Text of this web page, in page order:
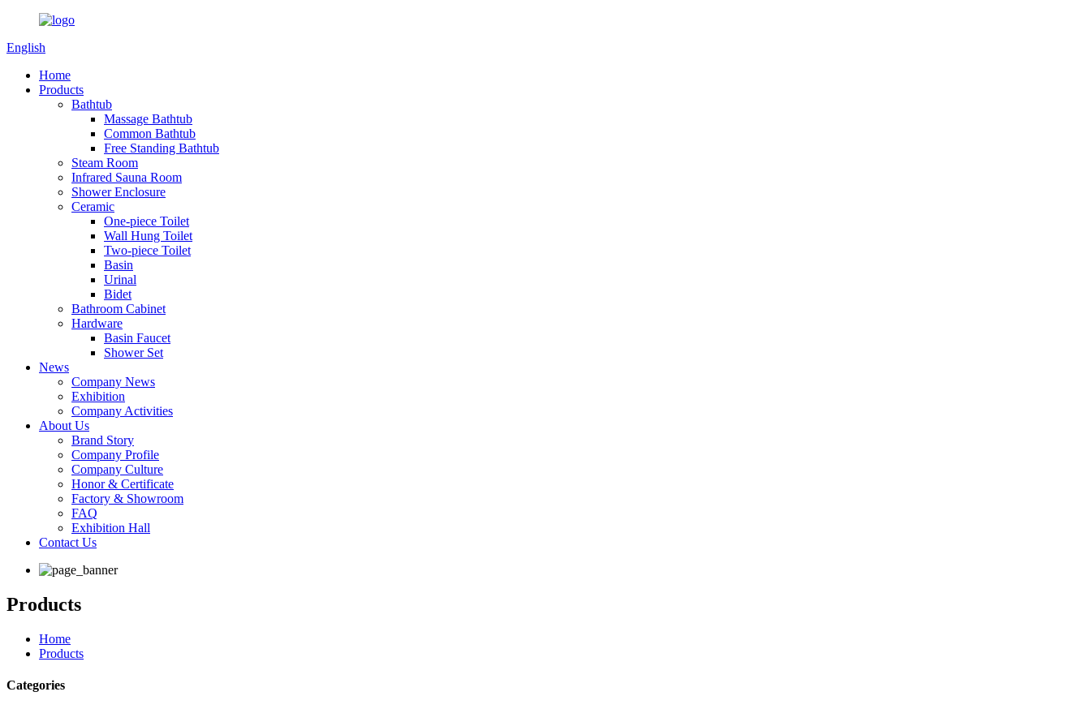
English
Home
Products
Bathtub
Massage Bathtub
Common Bathtub
Free Standing Bathtub
Steam Room
Infrared Sauna Room
Shower Enclosure
Ceramic
One-piece Toilet
Wall Hung Toilet
Two-piece Toilet
Basin
Urinal
Bidet
Bathroom Cabinet
Hardware
Basin Faucet
Shower Set
News
Company News
Exhibition
Company Activities
About Us
Brand Story
Company Profile
Company Culture
Honor & Certificate
Factory & Showroom
FAQ
Exhibition Hall
Contact Us
Products
Home
Products
Categories